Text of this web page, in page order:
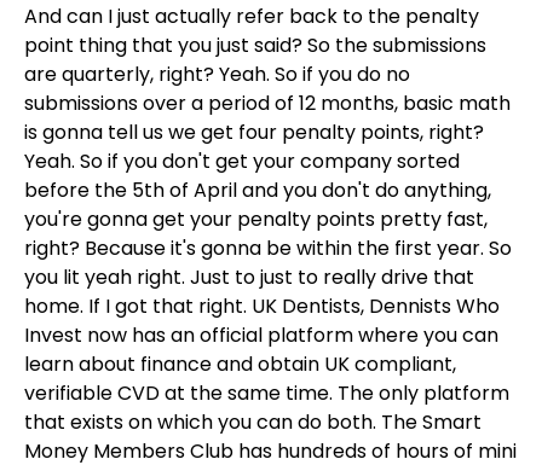
And can I just actually refer back to the penalty
point thing that you just said? So the submissions
are quarterly, right? Yeah. So if you do no
submissions over a period of 12 months, basic math
is gonna tell us we get four penalty points, right?
Yeah. So if you don't get your company sorted
before the 5th of April and you don't do anything,
you're gonna get your penalty points pretty fast,
right? Because it's gonna be within the first year. So
you lit yeah right. Just to just to really drive that
home. If I got that right. UK Dentists, Dennists Who
Invest now has an official platform where you can
learn about finance and obtain UK compliant,
verifiable CVD at the same time. The only platform
that exists on which you can do both. The Smart
Money Members Club has hundreds of hours of mini